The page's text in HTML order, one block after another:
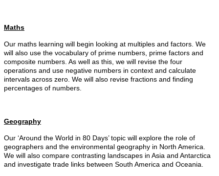
Maths
Our maths learning will begin looking at multiples and factors. We
will also use the vocabulary of prime numbers, prime factors and
composite numbers. As well as this, we will revise the four
operations and use negative numbers in context and calculate
intervals across zero. We will also revise fractions and finding
percentages of numbers.
Geography
Our ‘Around the World in 80 Days’ topic will explore the role of
geographers and the environmental geography in North America.
We will also compare contrasting landscapes in Asia and Antarctica
and investigate trade links between South America and Oceania.